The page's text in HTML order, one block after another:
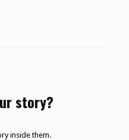
story?
inside them.